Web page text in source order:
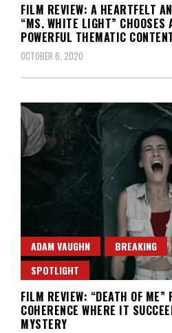
FILM REVIEW: A HEARTFELT
“MS. WHITE LIGHT” CHOOSES
POWERFUL THEMATIC
OCTOBER 6, 2020
ADAM VAUGHN BREAKING
SPOTLIGHT
FILM REVIEW: “DEATH OF ME”
COHERENCE WHERE IT
MYSTERY